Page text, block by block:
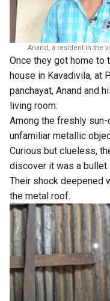
Anand, a resident in the
Once they got home to
house in Kavadivila, at
panchayat, Anand and
living room.
Among the freshly
unfamiliar metallic
Curious but clueless,
discover it was a bullet.
Their shock deepened
the metal roof.